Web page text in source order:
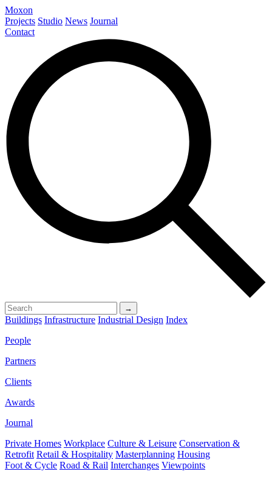
Moxon
Projects Studio News Journal
Contact
→
Buildings Infrastructure Industrial Design Index
People
Partners
Clients
Awards
Journal
Private Homes Workplace Culture & Leisure Conservation &
Retrofit Retail & Hospitality Masterplanning Housing
Foot & Cycle Road & Rail Interchanges Viewpoints